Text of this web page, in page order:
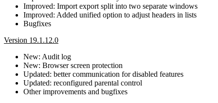
Improved: Import export split into two separate windows
Improved: Added unified option to adjust headers in lists
Bugfixes
Version 19.1.12.0
New: Audit log
New: Browser screen protection
Updated: better communication for disabled features
Updated: reconfigured parental control
Other improvements and bugfixes